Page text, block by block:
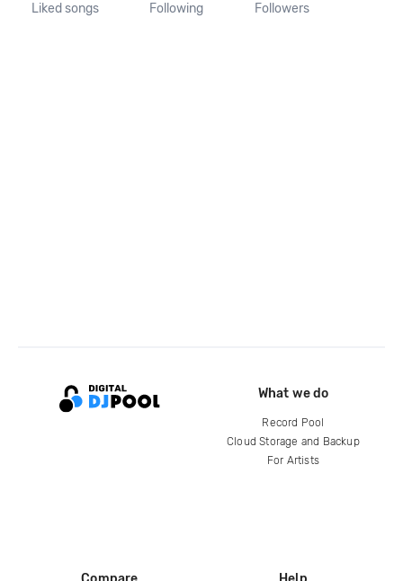
Liked songs Following Followers
What we do
Record Pool
Cloud Storage and Backup
For Artists